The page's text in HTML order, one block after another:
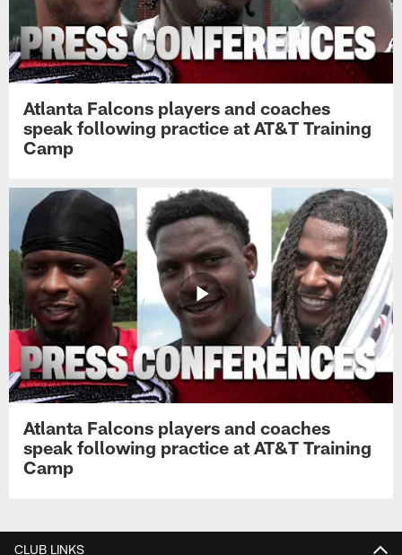
Atlanta Falcons players and coaches
speak following practice at AT&T Training
Camp
Atlanta Falcons players and coaches
speak following practice at AT&T Training
Camp
CLUB LINKS